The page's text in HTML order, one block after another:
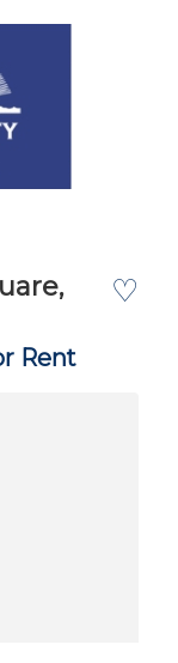
♡
Rent